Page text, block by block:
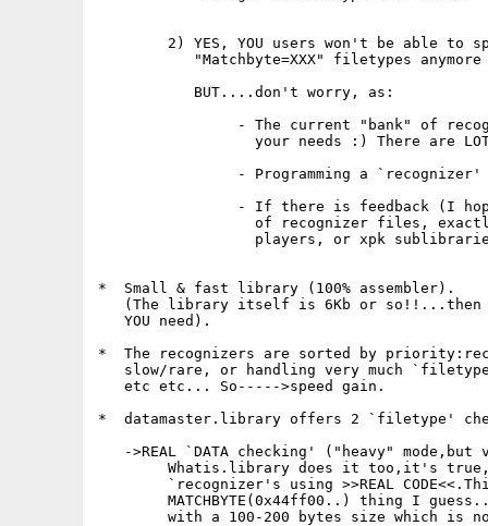
2) YES, YOU users won't be able to
"Matchbyte=XXX" filetypes anymore
           BUT....don't worry, as:
- The current "bank" of
your needs :) There are
- Programming a `recognizer'
- If there is feedback (I
of recognizer files,
players, or xpk
*  Small & fast library (100% assembler).
(The library itself is 6Kb or
   YOU need).
*  The recognizers are sorted by
slow/rare, or handling very much
   etc etc... So----->speed gain.
*  datamaster.library offers 2 `filetype'
->REAL `DATA checking' ("heavy" mode,but
Whatis.library does it too,it's
`recognizer's using >>REAL
MATCHBYTE(0x44ff00..) thing I
with a 100-200 bytes size which is